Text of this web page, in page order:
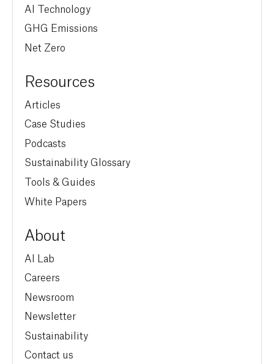
AI Technology
GHG Emissions
Net Zero
Resources
Articles
Case Studies
Podcasts
Sustainability Glossary
Tools & Guides
White Papers
About
AI Lab
Careers
Newsroom
Newsletter
Sustainability
Contact us